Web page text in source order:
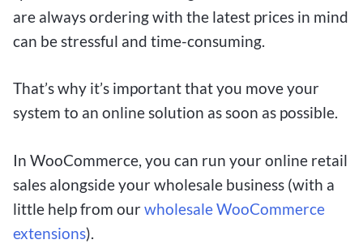
are always ordering with the latest prices in mind
can be stressful and time-consuming.
That’s why it’s important that you move your
system to an online solution as soon as possible.
In WooCommerce, you can run your online retail
sales alongside your wholesale business (with a
little help from ourwholesale WooCommerce
extensions).